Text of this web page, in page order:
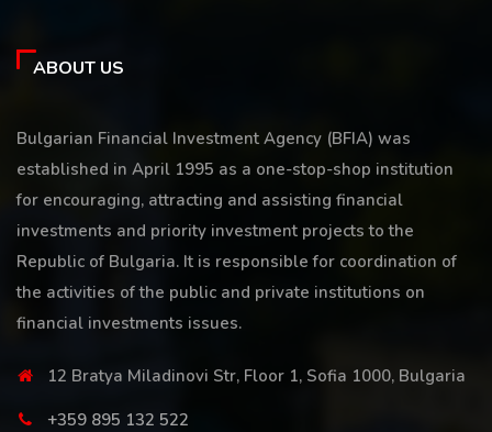
ABOUT US
Bulgarian Financial Investment Agency (BFIA) was
established in April 1995 as a one-stop-shop institution
for encouraging, attracting and assisting financial
investments and priority investment projects to the
Republic of Bulgaria. It is responsible for coordination of
the activities of the public and private institutions on
financial investments issues.
12 Bratya Miladinovi Str, Floor 1, Sofia 1000, Bulgaria
+359 895 132 522